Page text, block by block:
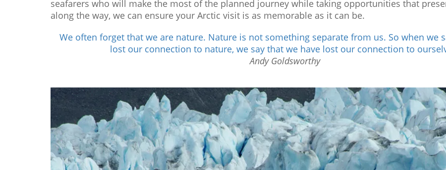
seafarers who will make the most of the planned journey while taking opportunities that
along the way, we can ensure your Arctic visit is as memorable as it can be.
We often forget that we are nature. Nature is not something separate from us. So when we
lost our connection to nature, we say that we have lost our connection to
Andy Goldsworthy